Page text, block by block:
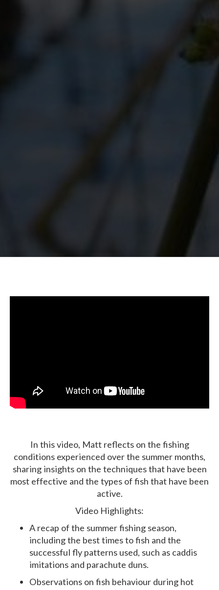
In this video, Matt reflects on the fishing
conditions experienced over the summer months,
sharing insights on the techniques that have been
most effective and the types of fish that have been
active.
Video Highlights:
A recap of the summer fishing season,
including the best times to fish and the
successful fly patterns used, such as caddis
imitations and parachute duns.
Observations on fish behaviour during hot